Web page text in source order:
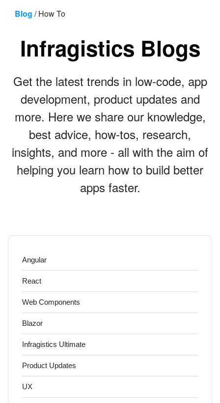
Skip to content
Blog /How To
Infragistics Blogs
Get the latest trends in low-code, app
development, product updates and
more. Here we share our knowledge,
best advice, how-tos, research,
insights, and more - all with the aim of
helping you learn how to build better
apps faster.
Angular
React
Web Components
Blazor
Infragistics Ultimate
Product Updates
UX